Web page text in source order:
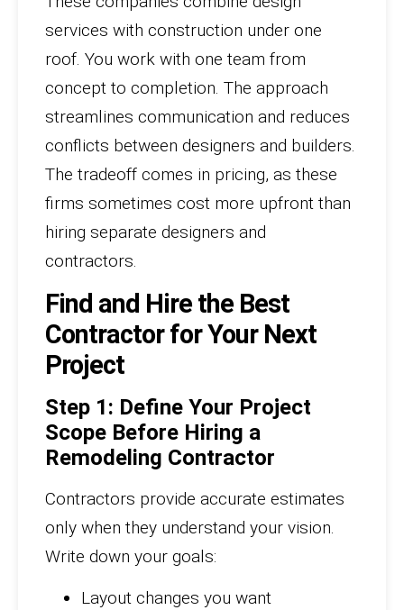
services with construction under one
roof. You work with one team from
concept to completion. The approach
streamlines communication and reduces
conflicts between designers and builders.
The tradeoff comes in pricing, as these
firms sometimes cost more upfront than
hiring separate designers and
contractors.
Find and Hire the Best
Contractor for Your Next
Project
Step 1: Define Your Project
Scope Before Hiring a
Remodeling Contractor
Contractors provide accurate estimates
only when they understand your vision.
Write down your goals:
Layout changes you want